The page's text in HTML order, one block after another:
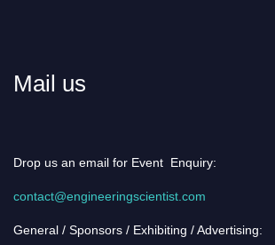
Mail us
Drop us an email for Event Enquiry:
contact@engineeringscientist.com
General / Sponsors / Exhibiting / Advertising: